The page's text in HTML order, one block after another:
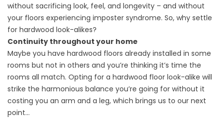
without sacrificing look, feel, and longevity – and without
your floors experiencing imposter syndrome. So, why settle
for hardwood look-alikes?
Continuity throughout your home
Maybe you have hardwood floors already installed in some
rooms but not in others and you’re thinking it’s time the
rooms all match. Opting for a hardwood floor look-alike will
strike the harmonious balance you’re going for without it
costing you an arm and a leg, which brings us to our next
point…